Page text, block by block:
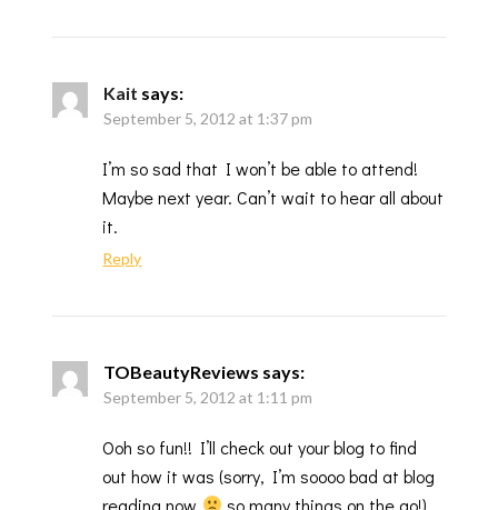
Kait says:
September 5, 2012 at 1:37 pm
I’m so sad that I won’t be able to attend!
Maybe next year. Can’t wait to hear all about
it.
Reply
TOBeautyReviews says:
September 5, 2012 at 1:11 pm
Ooh so fun!! I’ll check out your blog to find
out how it was (sorry, I’m soooo bad at blog
reading now
so many things on the go!)